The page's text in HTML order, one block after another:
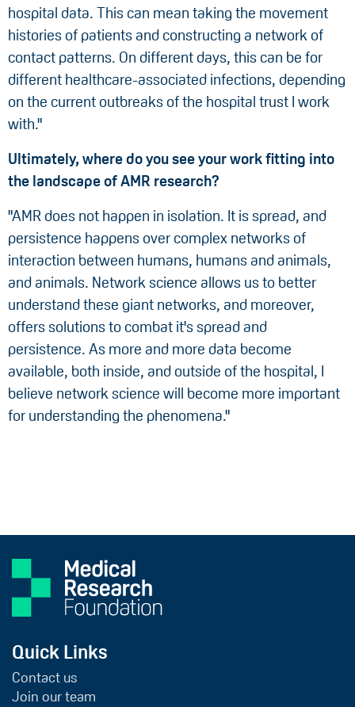
hospital data. This can mean taking the movement
histories of patients and constructing a network of
contact patterns. On different days, this can be for
different healthcare-associated infections, depending
on the current outbreaks of the hospital trust I work
with."
Ultimately, where do you see your work fitting into
the landscape of AMR research?
"AMR does not happen in isolation. It is spread, and
persistence happens over complex networks of
interaction between humans, humans and animals,
and animals. Network science allows us to better
understand these giant networks, and moreover,
offers solutions to combat it's spread and
persistence. As more and more data become
available, both inside, and outside of the hospital, I
believe network science will become more important
for understanding the phenomena."
Quick Links
Contact us
Join our team